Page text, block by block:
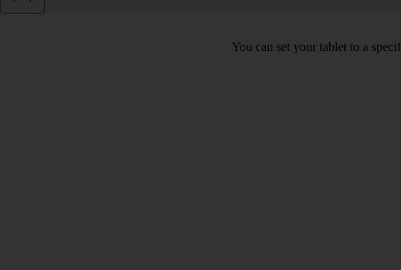
You can set your tablet to a